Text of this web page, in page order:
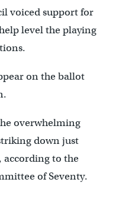
voiced support for
level the playing
on the ballot
overwhelming
down just
according to the
of Seventy.